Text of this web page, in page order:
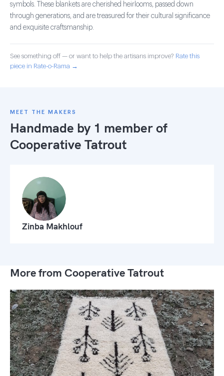
symbols. These blankets are cherished heirlooms, passed down
through generations, and are treasured for their cultural significance
and exquisite craftsmanship.
See something off — or want to help the artisans improve? Rate this
piece in Rate-o-Rama →
MEET THE MAKERS
Handmade by 1 member of
Cooperative Tatrout
Zinba Makhlouf
More from Cooperative Tatrout